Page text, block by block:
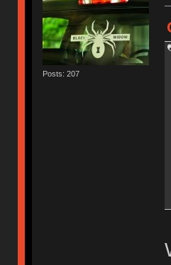
Posts: 207